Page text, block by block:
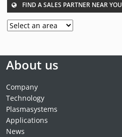
PLASMA VIDEOS
REFERENCES
VISION, MISSION, VALUES
SUSTAINABILITY
HISTORY
SERVICES
CONTACT
ONLINE SHOP
FIND A SALES PARTNER NEAR YOU
About us
Company
Technology
Plasmasystems
Applications
News